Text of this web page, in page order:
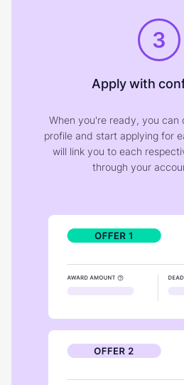
3
Apply with
When you're ready, you can
profile and start applying for
will link you to each
through your